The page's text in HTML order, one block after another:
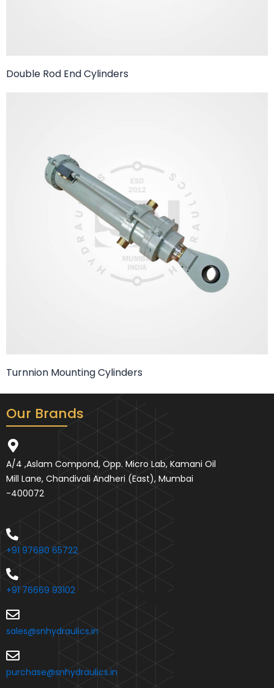
Double Rod End Cylinders
Turnnion Mounting Cylinders
Our Brands
A/4 ,Aslam Compond, Opp. Micro Lab, Kamani Oil
Mill Lane, Chandivali Andheri (East), Mumbai
-400072
+91 97680 65722
+91 76669 93102
sales@snhydraulics.in
purchase@snhydraulics.in